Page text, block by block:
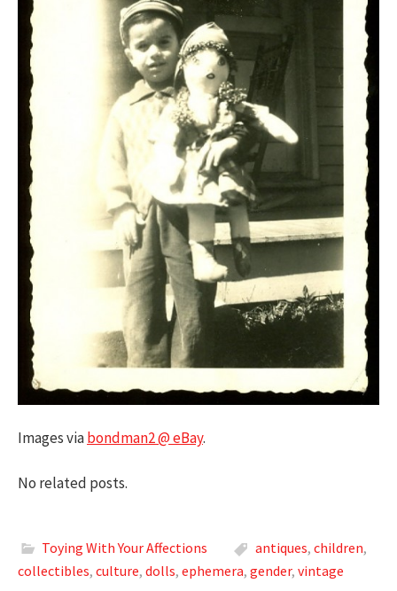
Images viabondman2 @ eBay.
No related posts.
Toying With Your Affections antiques, children,
collectibles, culture, dolls, ephemera, gender, vintage